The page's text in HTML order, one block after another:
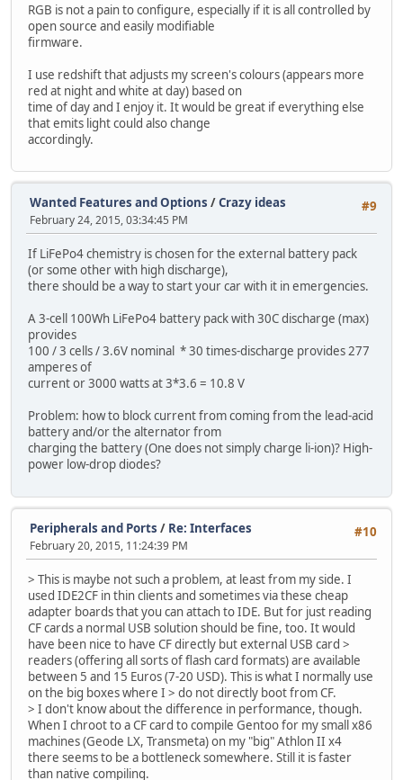
RGB is not a pain to configure, especially if it is all controlled by
open source and easily modifiable
firmware.
I use redshift that adjusts my screen's colours (appears more
red at night and white at day) based on
time of day and I enjoy it. It would be great if everything else
that emits light could also change
accordingly.
#9
Wanted Features and Options /Crazy ideas
February 24, 2015, 03:34:45 PM
If LiFePo4 chemistry is chosen for the external battery pack
(or some other with high discharge),
there should be a way to start your car with it in emergencies.
A 3-cell 100Wh LiFePo4 battery pack with 30C discharge (max)
provides
100 / 3 cells / 3.6V nominal * 30 times-discharge provides 277
amperes of
current or 3000 watts at 3*3.6 = 10.8 V
Problem: how to block current from coming from the lead-acid
battery and/or the alternator from
charging the battery (One does not simply charge li-ion)? High-
power low-drop diodes?
#10
Peripherals and Ports / Re: Interfaces
February 20, 2015, 11:24:39 PM
> This is maybe not such a problem, at least from my side. I
used IDE2CF in thin clients and sometimes via these cheap
adapter boards that you can attach to IDE. But for just reading
CF cards a normal USB solution should be fine, too. It would
have been nice to have CF directly but external USB card >
readers (offering all sorts of flash card formats) are available
between 5 and 15 Euros (7-20 USD). This is what I normally use
on the big boxes where I > do not directly boot from CF.
> I don't know about the difference in performance, though.
When I chroot to a CF card to compile Gentoo for my small x86
machines (Geode LX, Transmeta) on my "big" Athlon II x4
there seems to be a bottleneck somewhere. Still it is faster
than native compiling.